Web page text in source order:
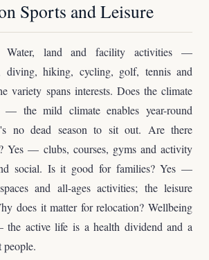
Sports and Leisure
Water, land and facility activities —
diving, hiking, cycling, golf, tennis and
variety spans interests. Does the climate
— the mild climate enables year-round
no dead season to sit out. Are there
Yes — clubs, courses, gyms and activity
social. Is it good for families? Yes —
and all-ages activities; the leisure
does it matter for relocation? Wellbeing
active life is a health dividend and a
people.